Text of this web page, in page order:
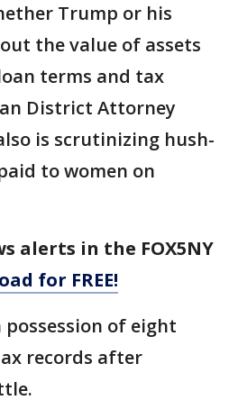
Trump or his
the value of assets
terms and tax
District Attorney
is scrutinizing hush-
to women on
alerts in the FOX5NY
for FREE!
possession of eight
records after